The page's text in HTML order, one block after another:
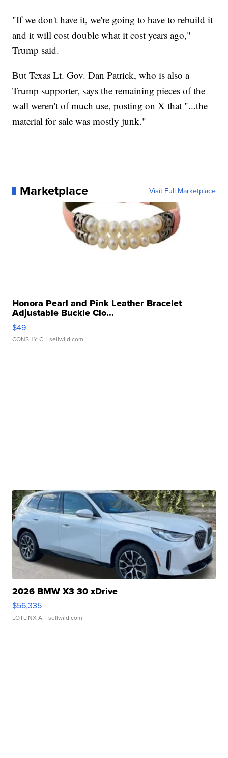
"If we don't have it, we're going to have to rebuild it
and it will cost double what it cost years ago,"
Trump said.
But Texas Lt. Gov. Dan Patrick, who is also a
Trump supporter, says the remaining pieces of the
wall weren't of much use, posting on X that "...the
material for sale was mostly junk."
Marketplace Visit Full Marketplace
Honora Pearl and Pink Leather Bracelet
Adjustable Buckle Clo...
$49
CONSHY C. | sellwild.com
2026 BMW X3 30 xDrive
$56,335
LOTLINX A. | sellwild.com